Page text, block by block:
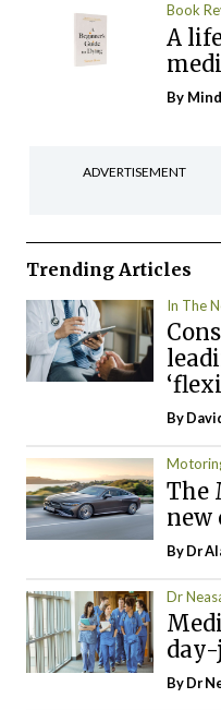
Book
A
By
ADVERTISEMENT
Trending Articles
In The
By
The
new
By Dr
Dr
By Dr